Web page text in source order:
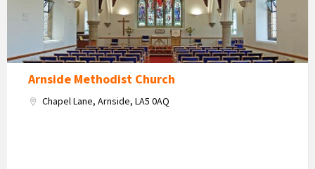
Arnside Methodist Church
Chapel Lane, Arnside, LA5 0AQ